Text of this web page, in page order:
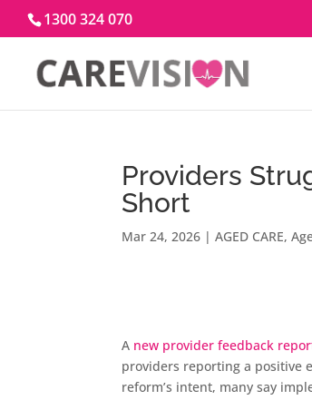
1300 324 070
Providers
Short
Mar 24, 2026 |AGED CARE,
A new provider feedback
providers reporting a positive
reform’s intent, many say